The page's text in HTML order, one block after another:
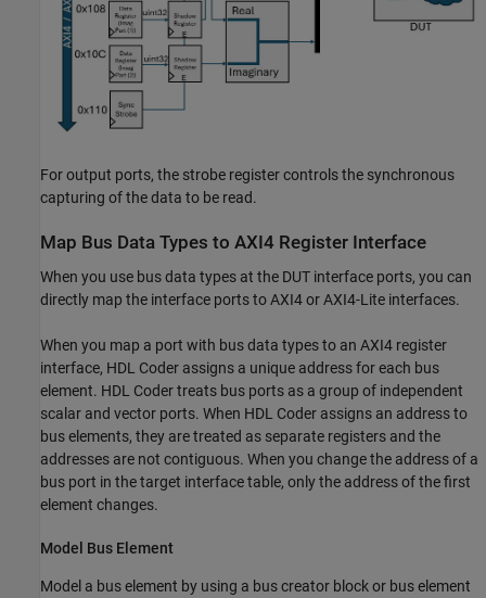
For output ports, the strobe register controls the synchronous
capturing of the data to be read.
Map Bus Data Types to AXI4 Register Interface
When you use bus data types at the DUT interface ports, you can
directly map the interface ports to AXI4 or AXI4-Lite interfaces.
When you map a port with bus data types to an AXI4 register
interface, HDL Coder assigns a unique address for each bus
element. HDL Coder treats bus ports as a group of independent
scalar and vector ports. When HDL Coder assigns an address to
bus elements, they are treated as separate registers and the
addresses are not contiguous. When you change the address of a
bus port in the target interface table, only the address of the first
element changes.
Model Bus Element
Model a bus element by using a bus creator block or bus element